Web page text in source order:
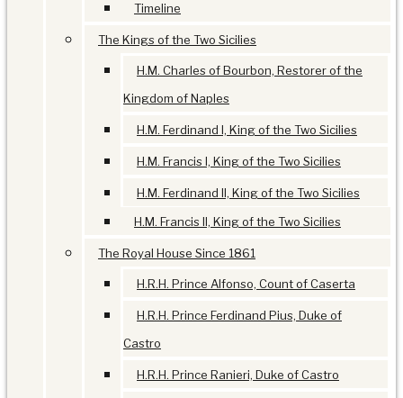
Timeline
The Kings of the Two Sicilies
H.M. Charles of Bourbon, Restorer of the
Kingdom of Naples
H.M. Ferdinand I, King of the Two Sicilies
H.M. Francis I, King of the Two Sicilies
H.M. Ferdinand II, King of the Two Sicilies
H.M. Francis II, King of the Two Sicilies
The Royal House Since 1861
H.R.H. Prince Alfonso, Count of Caserta
H.R.H. Prince Ferdinand Pius, Duke of
Castro
H.R.H. Prince Ranieri, Duke of Castro